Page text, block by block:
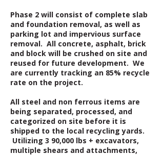
Phase 2 will consist of complete slab
and foundation removal, as well as
parking lot and impervious surface
removal. All concrete, asphalt, brick
and block will be crushed on site and
reused for future development. We
are currently tracking an 85% recycle
rate on the project.
All steel and non ferrous items are
being separated, processed, and
categorized on site before it is
shipped to the local recycling yards.
Utilizing 3 90,000 lbs + excavators,
multiple shears and attachments,